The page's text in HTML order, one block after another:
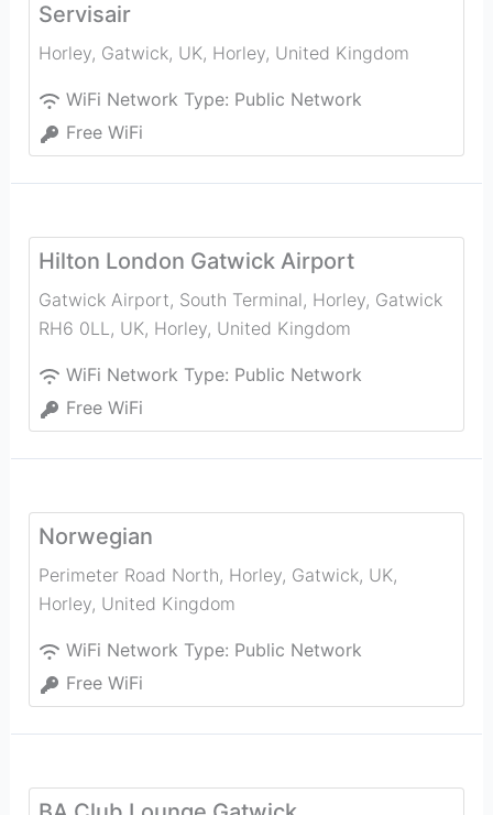
Servisair
Horley, Gatwick, UK, Horley, United Kingdom
WiFi Network Type: Public Network
Free WiFi
Hilton London Gatwick Airport
Gatwick Airport, South Terminal, Horley, Gatwick
RH6 0LL, UK, Horley, United Kingdom
WiFi Network Type: Public Network
Free WiFi
Norwegian
Perimeter Road North, Horley, Gatwick, UK,
Horley, United Kingdom
WiFi Network Type: Public Network
Free WiFi